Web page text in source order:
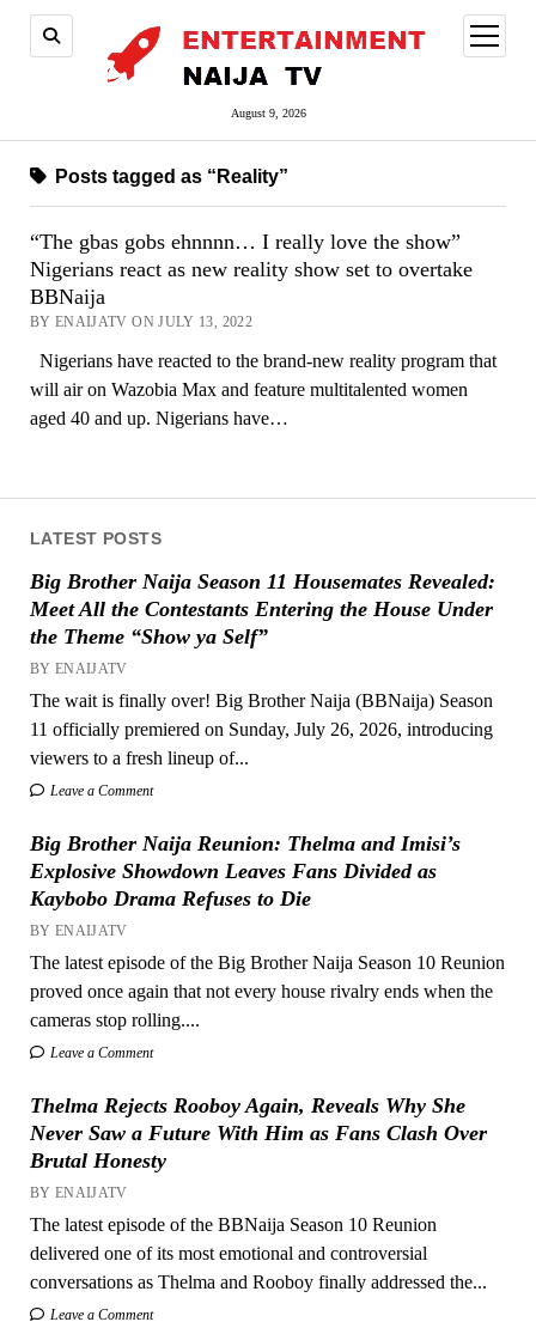
August 9, 2026
open
menu
LATEST POSTS
Big Brother Naija Season 11 Housemates Revealed:
Meet All the Contestants Entering the House Under
the Theme “Show ya Self”
BY ENAIJATV
The wait is finally over! Big Brother Naija (BBNaija) Season
11 officially premiered on Sunday, July 26, 2026, introducing
viewers to a fresh lineup of...
Leave a Comment
Big Brother Naija Reunion: Thelma and Imisi’s
Explosive Showdown Leaves Fans Divided as
Kaybobo Drama Refuses to Die
BY ENAIJATV
The latest episode of the Big Brother Naija Season 10 Reunion
proved once again that not every house rivalry ends when the
cameras stop rolling....
Leave a Comment
Thelma Rejects Rooboy Again, Reveals Why She
Never Saw a Future With Him as Fans Clash Over
Brutal Honesty
BY ENAIJATV
The latest episode of the BBNaija Season 10 Reunion
delivered one of its most emotional and controversial
conversations as Thelma and Rooboy finally addressed the...
Leave a Comment
Posts tagged as “Reality”
“The gbas gobs ehnnnn… I really love the show”
Nigerians react as new reality show set to overtake
BBNaija
BY ENAIJATV ON JULY 13, 2022
Nigerians have reacted to the brand-new reality program that
will air on Wazobia Max and feature multitalented women
aged 40 and up. Nigerians have…